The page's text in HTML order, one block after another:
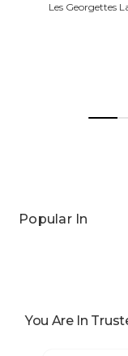
Les Georgettes
Popular In
You Are In